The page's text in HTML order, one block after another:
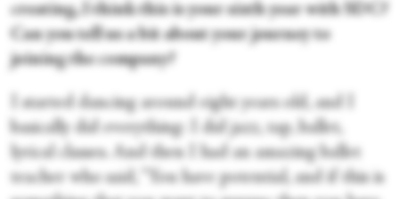
creating, I think this is your sixth year with SDC?
Can you tell us a bit about your journey to
joining the company?
I started dancing around eight years old, and I
basically did everything: I did jazz, tap, ballet,
lyrical classes. And then I had an amazing ballet
teacher who said, “You have potential, and if this is